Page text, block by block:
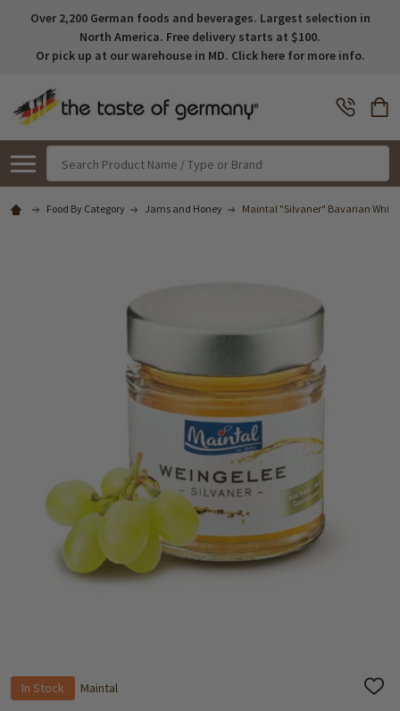
Over 2,200 German foods and beverages. Largest selection in
North America. Free delivery starts at $100.
Or pick up at our warehouse in MD. Click here for more info.
Food By Category Jams and Honey Maintal "Silvaner" Bavarian White
In Stock Maintal
ADD